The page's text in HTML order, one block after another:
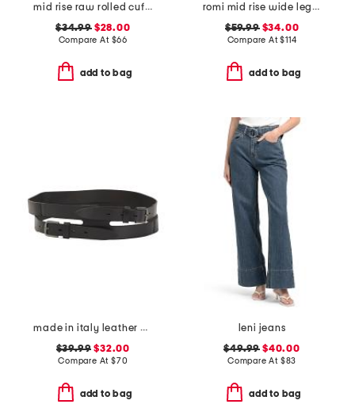
mid rise raw rolled cuffs dad jeans
$34.99$28.00
Compare At $66
add to bag
romi mid rise wide leg jeans
$59.99$34.00
Compare At$114
add to bag
made in italy leather gun metal buckle vegetable tanned belt
$39.99 $32.00
Compare At $70
add to bag
leni jeans
$49.99 $40.00
Compare At $83
add to bag